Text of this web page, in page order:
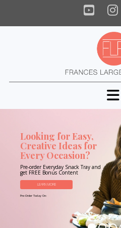
Looking for Easy,
Creative Ideas for
Every Occasion?
Pre-order Everyday Snack Tray and
get FREE Bonus Content
LEARN MORE
Pre-Order Today On: